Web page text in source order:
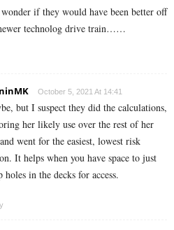
if they would have been better off
technolog drive train……
October 5, 2021 At 14:41
but I suspect they did the calculations,
her likely use over the rest of her
went for the easiest, lowest risk
It helps when you have space to just
holes in the decks for access.